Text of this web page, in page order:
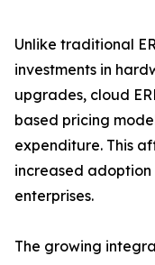
Unlike traditional
investments in
upgrades, cloud
based pricing
expenditure. This
increased
enterprises.
The growing